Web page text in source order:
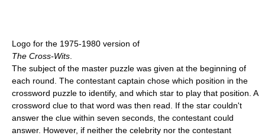
Logo for the 1975-1980 version of
The Cross-Wits
The subject of the master puzzle was given at the beginning of
each round. The contestant captain chose which position in the
crossword puzzle to identify, and which star to play that position. A
crossword clue to that word was then read. If the star couldn't
answer the clue within seven seconds, the contestant could
answer. However, if neither the celebrity nor the contestant